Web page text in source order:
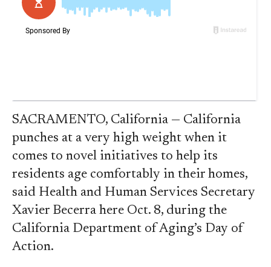
SACRAMENTO, California — California
punches at a very high weight when it
comes to novel initiatives to help its
residents age comfortably in their homes,
said Health and Human Services Secretary
Xavier Becerra here Oct. 8, during the
California Department of Aging’s Day of
Action.